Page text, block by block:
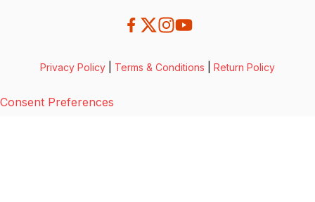
Privacy Policy Terms & Conditions Return Policy
Consent Preferences